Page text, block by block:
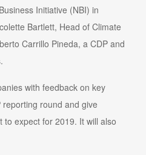
Initiative (NBI) in
Bartlett, Head of Climate
Carrillo Pineda, a CDP and
with feedback on key
round and give
expect for 2019. It will also